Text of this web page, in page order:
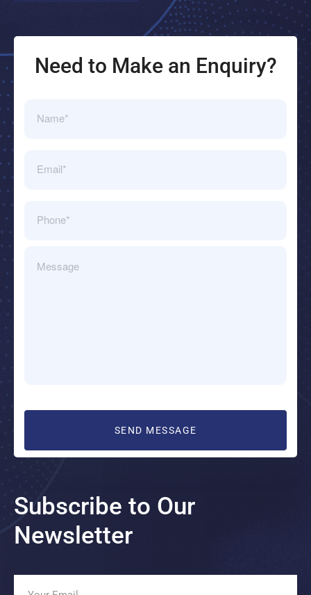
Need to Make an Enquiry?
Subscribe to Our
Newsletter